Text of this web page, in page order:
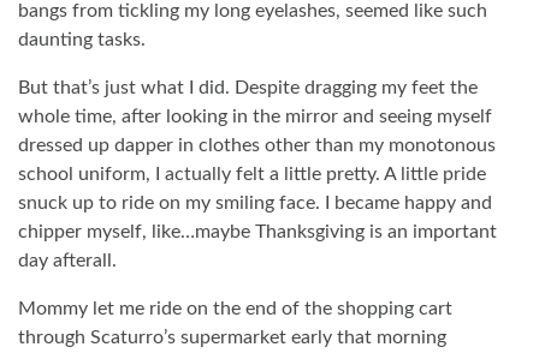
bangs from tickling my long eyelashes, seemed like such
daunting tasks.
But that’s just what I did. Despite dragging my feet the
whole time, after looking in the mirror and seeing myself
dressed up dapper in clothes other than my monotonous
school uniform, I actually felt a little pretty. A little pride
snuck up to ride on my smiling face. I became happy and
chipper myself, like…maybe Thanksgiving is an important
day afterall.
Mommy let me ride on the end of the shopping cart
through Scaturro’s supermarket early that morning